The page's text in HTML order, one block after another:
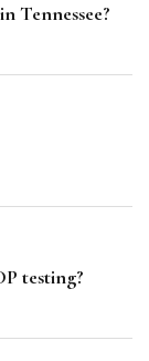
Tennessee?
testing?